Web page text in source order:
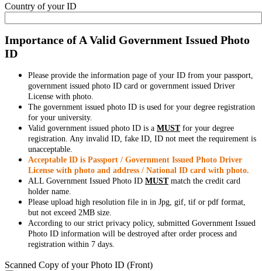
Country of your ID
Importance of A Valid Government Issued Photo
ID
Please provide the information page of your ID from your passport,
government issued photo ID card or government issued Driver
License with photo.
The government issued photo ID is used for your degree registration
for your university.
Valid government issued photo ID is a MUSTfor your degree
registration. Any invalid ID, fake ID, ID not meet the requirement is
unacceptable.
Acceptable ID is Passport / Government Issued Photo Driver
License with photo and address / National ID card with photo.
ALL Government Issued Photo ID MUSTmatch the credit card
holder name.
Please upload high resolution file in in Jpg, gif, tif or pdf format,
but not exceed 2MB size.
According to our strict privacy policy, submitted Government Issued
Photo ID information will be destroyed after order process and
registration within 7 days.
Scanned Copy of your Photo ID (Front)